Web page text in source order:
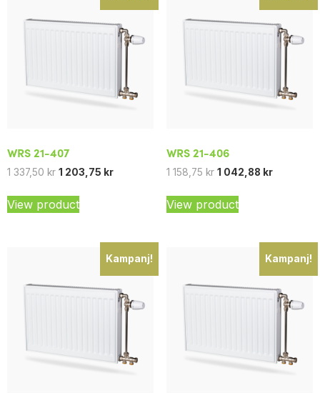
WRS 21-407
1 337,50 kr 1 203,75 kr
View product
WRS 21-406
1 158,75 kr 1 042,88 kr
View product
Kampanj! Kampanj!